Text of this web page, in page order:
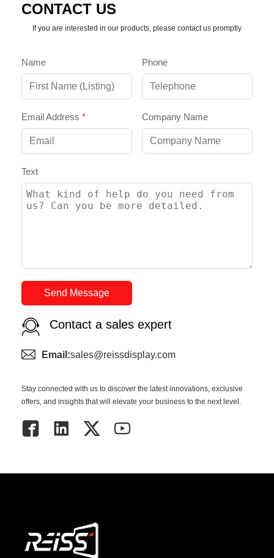
CONTACT US
If you are interested in our products, please contact us promptly
Name Phone
Email Address * Company Name
Text
Send Message
Contact a sales expert
Email:sales@reissdisplay.com
Stay connected with us to discover the latest innovations, exclusive
offers, and insights that will elevate your business to the next level.